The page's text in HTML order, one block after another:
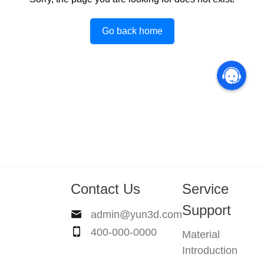
Go back home
Contact Us
admin@yun3d.com
400-000-0000
Service
Support
Material
Introduction